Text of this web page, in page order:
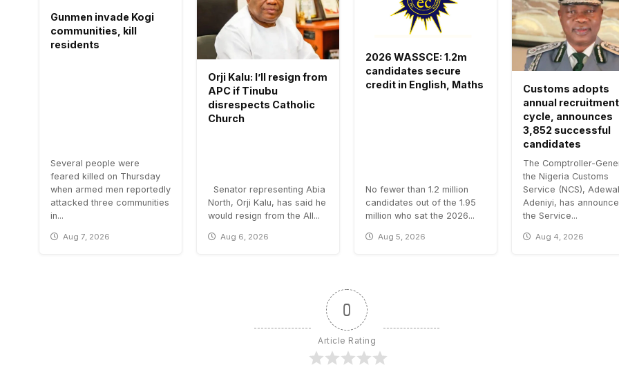
Gunmen invade Kogi
communities, kill
residents
Several people were
feared killed on Thursday
when armed men reportedly
attacked three communities
in...
Aug 7, 2026
Orji Kalu: I’ll resign from
APC if Tinubu
disrespects Catholic
Church
Senator representing Abia
North, Orji Kalu, has said he
would resign from the All...
Aug 6, 2026
2026 WASSCE: 1.2m
candidates secure
credit in English, Maths
No fewer than 1.2 million
candidates out of the 1.95
million who sat the 2026...
Aug 5, 2026
Customs adopts
annual recruitment
cycle, announces
3,852 successful
candidates
The Comptroller-
the Nigeria Customs
Service (NCS),
Adeniyi, has
the Service...
Aug 4, 2026
0
Article Rating